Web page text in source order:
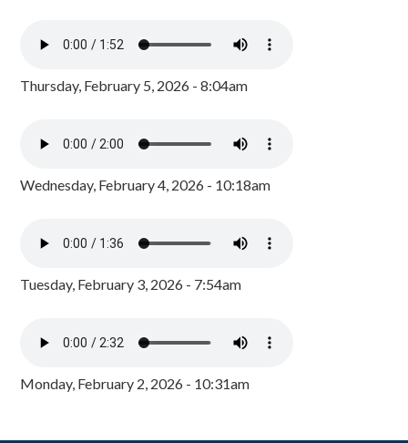
Thursday, February 5, 2026 - 8:04am
Wednesday, February 4, 2026 - 10:18am
Tuesday, February 3, 2026 - 7:54am
Monday, February 2, 2026 - 10:31am